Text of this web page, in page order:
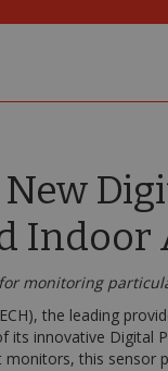
monitoring
the leading
its innovative Digital
monitors, this sensor